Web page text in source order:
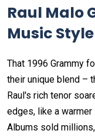
Raul Malo
Music Style
That 1996 Grammy
their unique blend –
Raul's rich tenor
edges, like a
Albums sold